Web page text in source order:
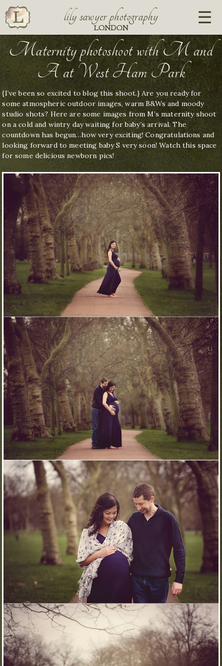
lily sawyer photography
LONDON
Maternity photoshoot with M and
A at West Ham Park
{I’ve been so excited to blog this shoot.} Are you ready for
some atmospheric outdoor images, warm B&Ws and moody
studio shots? Here are some images from M’s maternity shoot
on a cold and wintry day waiting for baby’s arrival. The
countdown has begun…how very exciting! Congratulations and
looking forward to meeting baby S very soon! Watch this space
for some delicious newborn pics!